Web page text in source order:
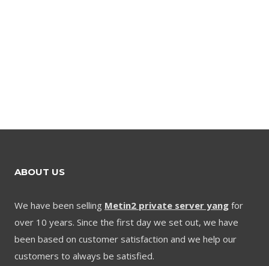
ABOUT US
We have been selling Metin2 private server yang for
over 10 years. Since the first day we set out, we have
been based on customer satisfaction and we help our
customers to always be satisfied.